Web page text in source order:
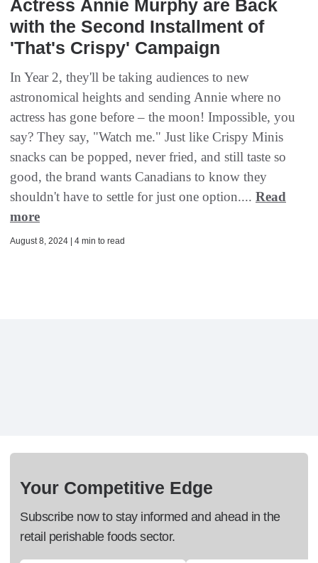
Actress Annie Murphy are Back
with the Second Installment of
'That's Crispy' Campaign
In Year 2, they'll be taking audiences to new
astronomical heights and sending Annie where no
actress has gone before – the moon! Impossible, you
say? They say, "Watch me." Just like Crispy Minis
snacks can be popped, never fried, and still taste so
good, the brand wants Canadians to know they
shouldn't have to settle for just one option.... Read
more
August 8, 2024 | 4 min to read
Your Competitive Edge
Subscribe now to stay informed and ahead in the
retail perishable foods sector.